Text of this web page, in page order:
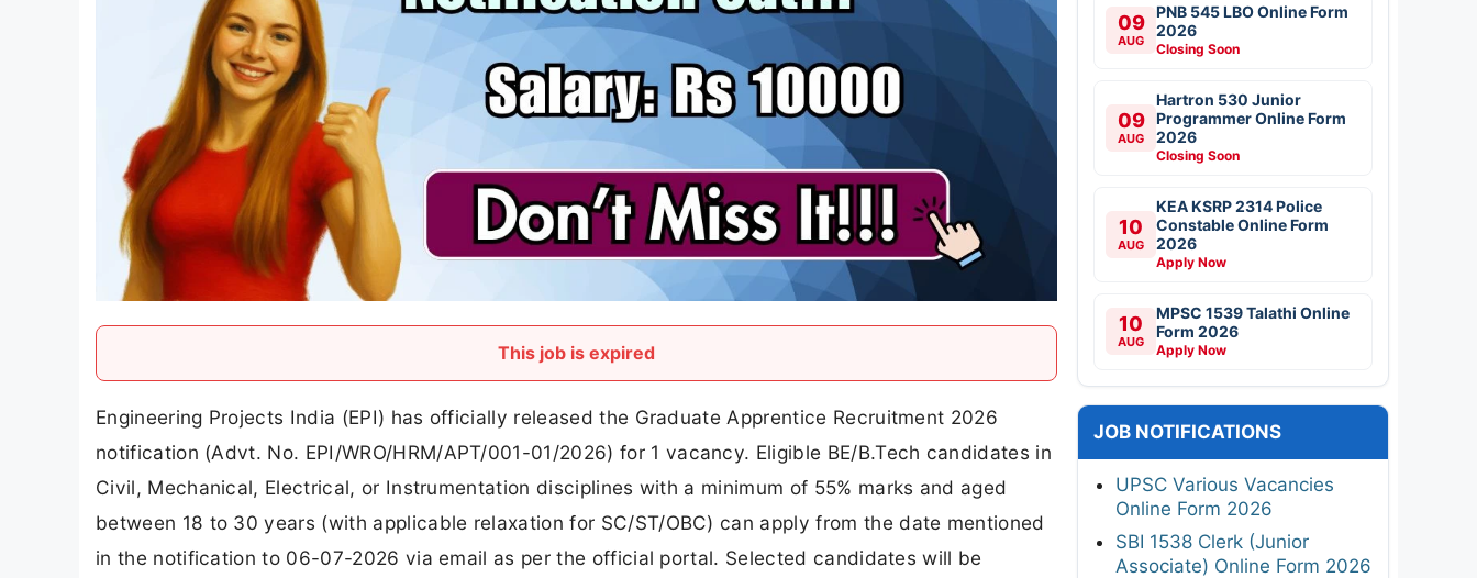
This job is expired
Engineering Projects India (EPI) has officially released the Graduate Apprentice Recruitment 2026
notification (Advt. No. EPI/WRO/HRM/APT/001-01/2026) for 1 vacancy. Eligible BE/B.Tech candidates in
Civil, Mechanical, Electrical, or Instrumentation disciplines with a minimum of 55% marks and aged
between 18 to 30 years (with applicable relaxation for SC/ST/OBC) can apply from the date mentioned
in the notification to 06-07-2026 via email as per the official portal. Selected candidates will be
09
AUG
PNB 545 LBO Online Form
2026
Closing Soon
09
AUG
Hartron 530 Junior
Programmer Online Form
2026
Closing Soon
10
AUG
KEA KSRP 2314 Police
Constable Online Form
2026
Apply Now
10
AUG
MPSC 1539 Talathi Online
Form 2026
Apply Now
JOB NOTIFICATIONS
UPSC Various Vacancies
Online Form 2026
SBI 1538 Clerk (Junior
Associate) Online Form 2026